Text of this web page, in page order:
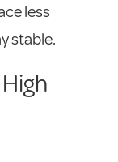
less
stable.